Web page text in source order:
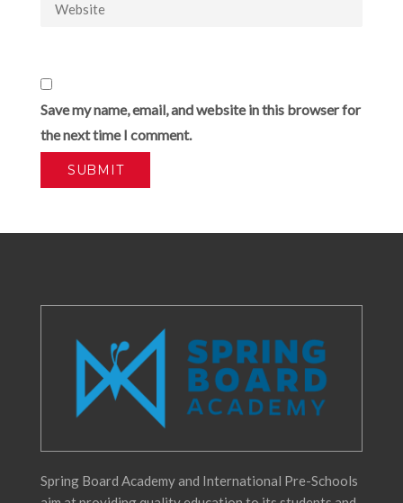
Save my name, email, and website in this browser for
the next time I comment.
Spring Board Academy and International Pre-Schools